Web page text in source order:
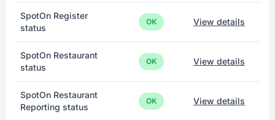
SpotOn Register
status
OK View details
SpotOn Restaurant
status
OK View details
SpotOn Restaurant
Reporting status
OK View details